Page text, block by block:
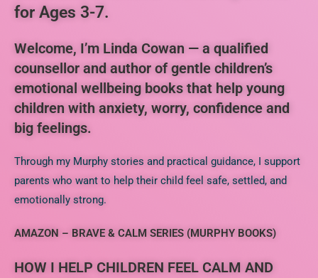
for Ages 3-7.
Welcome, I’m Linda Cowan — a qualified
counsellor and author of gentle children’s
emotional wellbeing books that help young
children with anxiety, worry, confidence and
big feelings.
Through my Murphy stories and practical guidance, I support
parents who want to help their child feel safe, settled, and
emotionally strong.
AMAZON – BRAVE & CALM SERIES (MURPHY BOOKS)
HOW I HELP CHILDREN FEEL CALM AND